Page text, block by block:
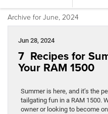
Archive for June, 2024
Jun 28, 2024
7 Recipes for
Your RAM 1500
Summer is here, and it’s the
tailgating fun in a RAM 1500.
owner or looking to become